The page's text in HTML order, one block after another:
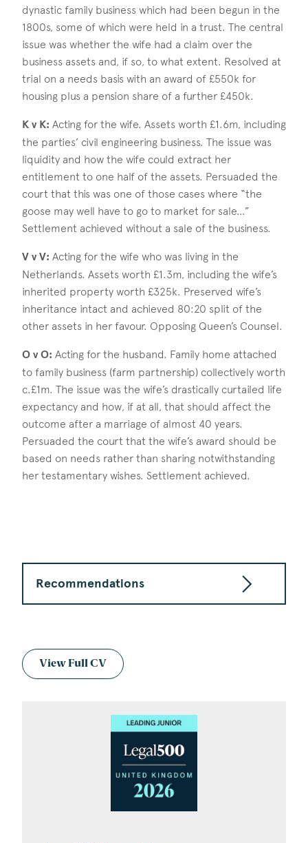
dynastic family business which had been begun in the
1800s, some of which were held in a trust. The central
issue was whether the wife had a claim over the
business assets and, if so, to what extent. Resolved at
trial on a needs basis with an award of £550k for
housing plus a pension share of a further £450k.
K v K: Acting for the wife. Assets worth £1.6m, including
the parties’ civil engineering business. The issue was
liquidity and how the wife could extract her
entitlement to one half of the assets. Persuaded the
court that this was one of those cases where “the
goose may well have to go to market for sale…”
Settlement achieved without a sale of the business.
V v V: Acting for the wife who was living in the
Netherlands. Assets worth £1.3m, including the wife’s
inherited property worth £325k. Preserved wife’s
inheritance intact and achieved 80:20 split of the
other assets in her favour. Opposing Queen’s Counsel.
O v O: Acting for the husband. Family home attached
to family business (farm partnership) collectively worth
c.£1m. The issue was the wife’s drastically curtailed life
expectancy and how, if at all, that should affect the
outcome after a marriage of almost 40 years.
Persuaded the court that the wife’s award should be
based on needs rather than sharing notwithstanding
her testamentary wishes. Settlement achieved.
Recommendations
View Full CV